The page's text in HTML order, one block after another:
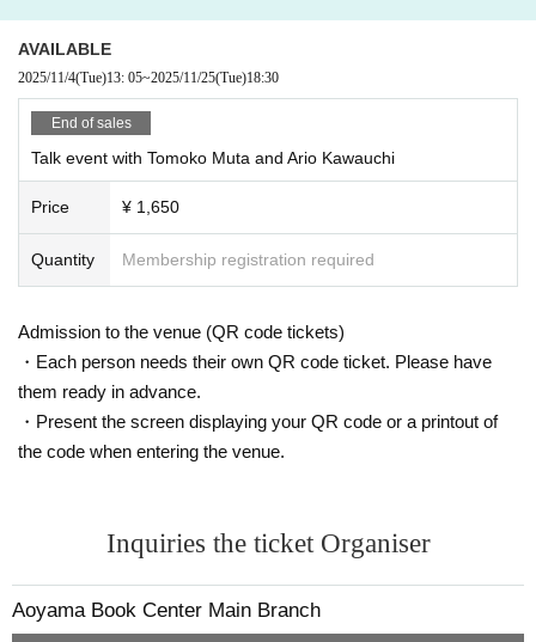
AVAILABLE
2025/11/4(Tue)13: 05~2025/11/25(Tue)18:30
End of sales
Talk event with Tomoko Muta and Ario Kawauchi
Price ¥ 1,650
Quantity Membership registration required
Admission to the venue (QR code tickets)
・Each person needs their own QR code ticket. Please have
them ready in advance.
・Present the screen displaying your QR code or a printout of
the code when entering the venue.
Inquiries the ticket Organiser
Aoyama Book Center Main Branch